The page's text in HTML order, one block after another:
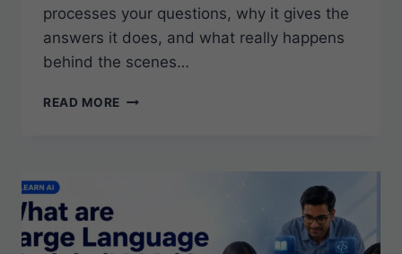
processes your questions, why it gives the
answers it does, and what really happens
behind the scenes…
READ MORE HOW